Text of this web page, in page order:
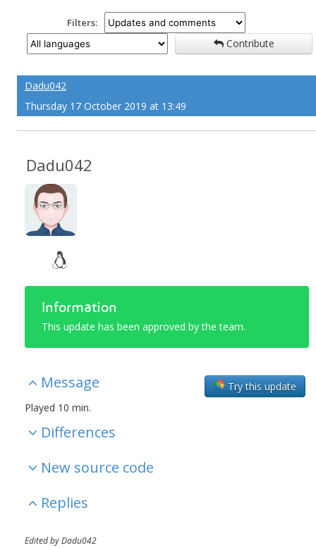
Filters:
Contribute
Dadu042
Thursday 17 October 2019 at 13:49
Dadu042
Information
This update has been approved by the team.
Try this update
Message
Played 10 min.
Differences
New source code
Replies
Edited by Dadu042